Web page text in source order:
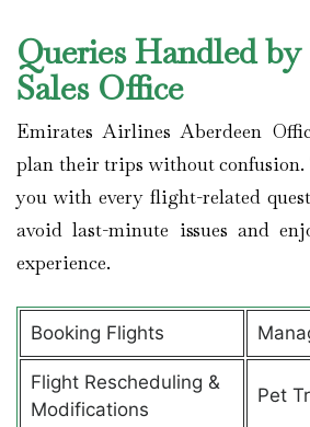
Queries Handled
Sales Office
Emirates Airlines Aberdeen
plan their trips without confusion.
you with every flight-related
avoid last-minute issues and
experience.
Booking Flights
Flight Rescheduling &
Modifications
Pet